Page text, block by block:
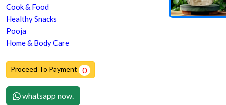
Cook & Food
Healthy Snacks
Pooja
Home & Body Care
Proceed To Payment 0
whatsapp now.